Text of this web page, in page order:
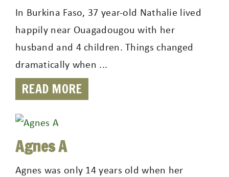
In Burkina Faso, 37 year-old Nathalie lived
happily near Ouagadougou with her
husband and 4 children. Things changed
dramatically when ...
READ MORE
Agnes A
Agnes was only 14 years old when her